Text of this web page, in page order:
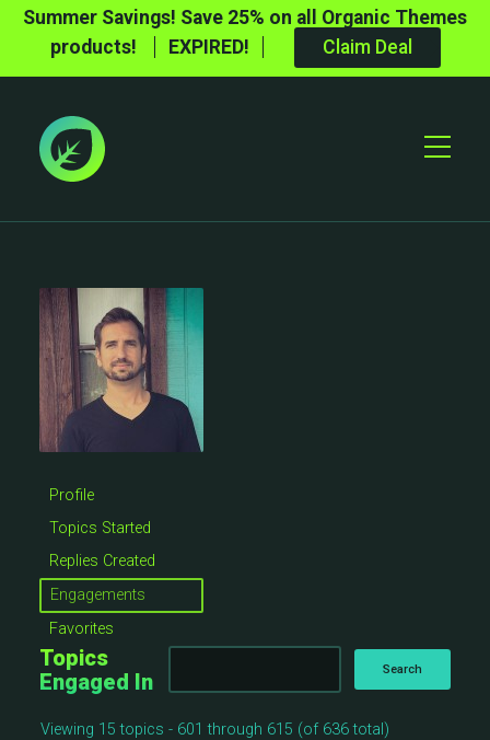
Summer Savings! Save 25% on all Organic Themes
products!
EXPIRED! Claim Deal
Toggle
Profile
Topics Started
Replies Created
Engagements
Favorites
Topics
Engaged In
Viewing 15 topics - 601 through 615 (of 636 total)